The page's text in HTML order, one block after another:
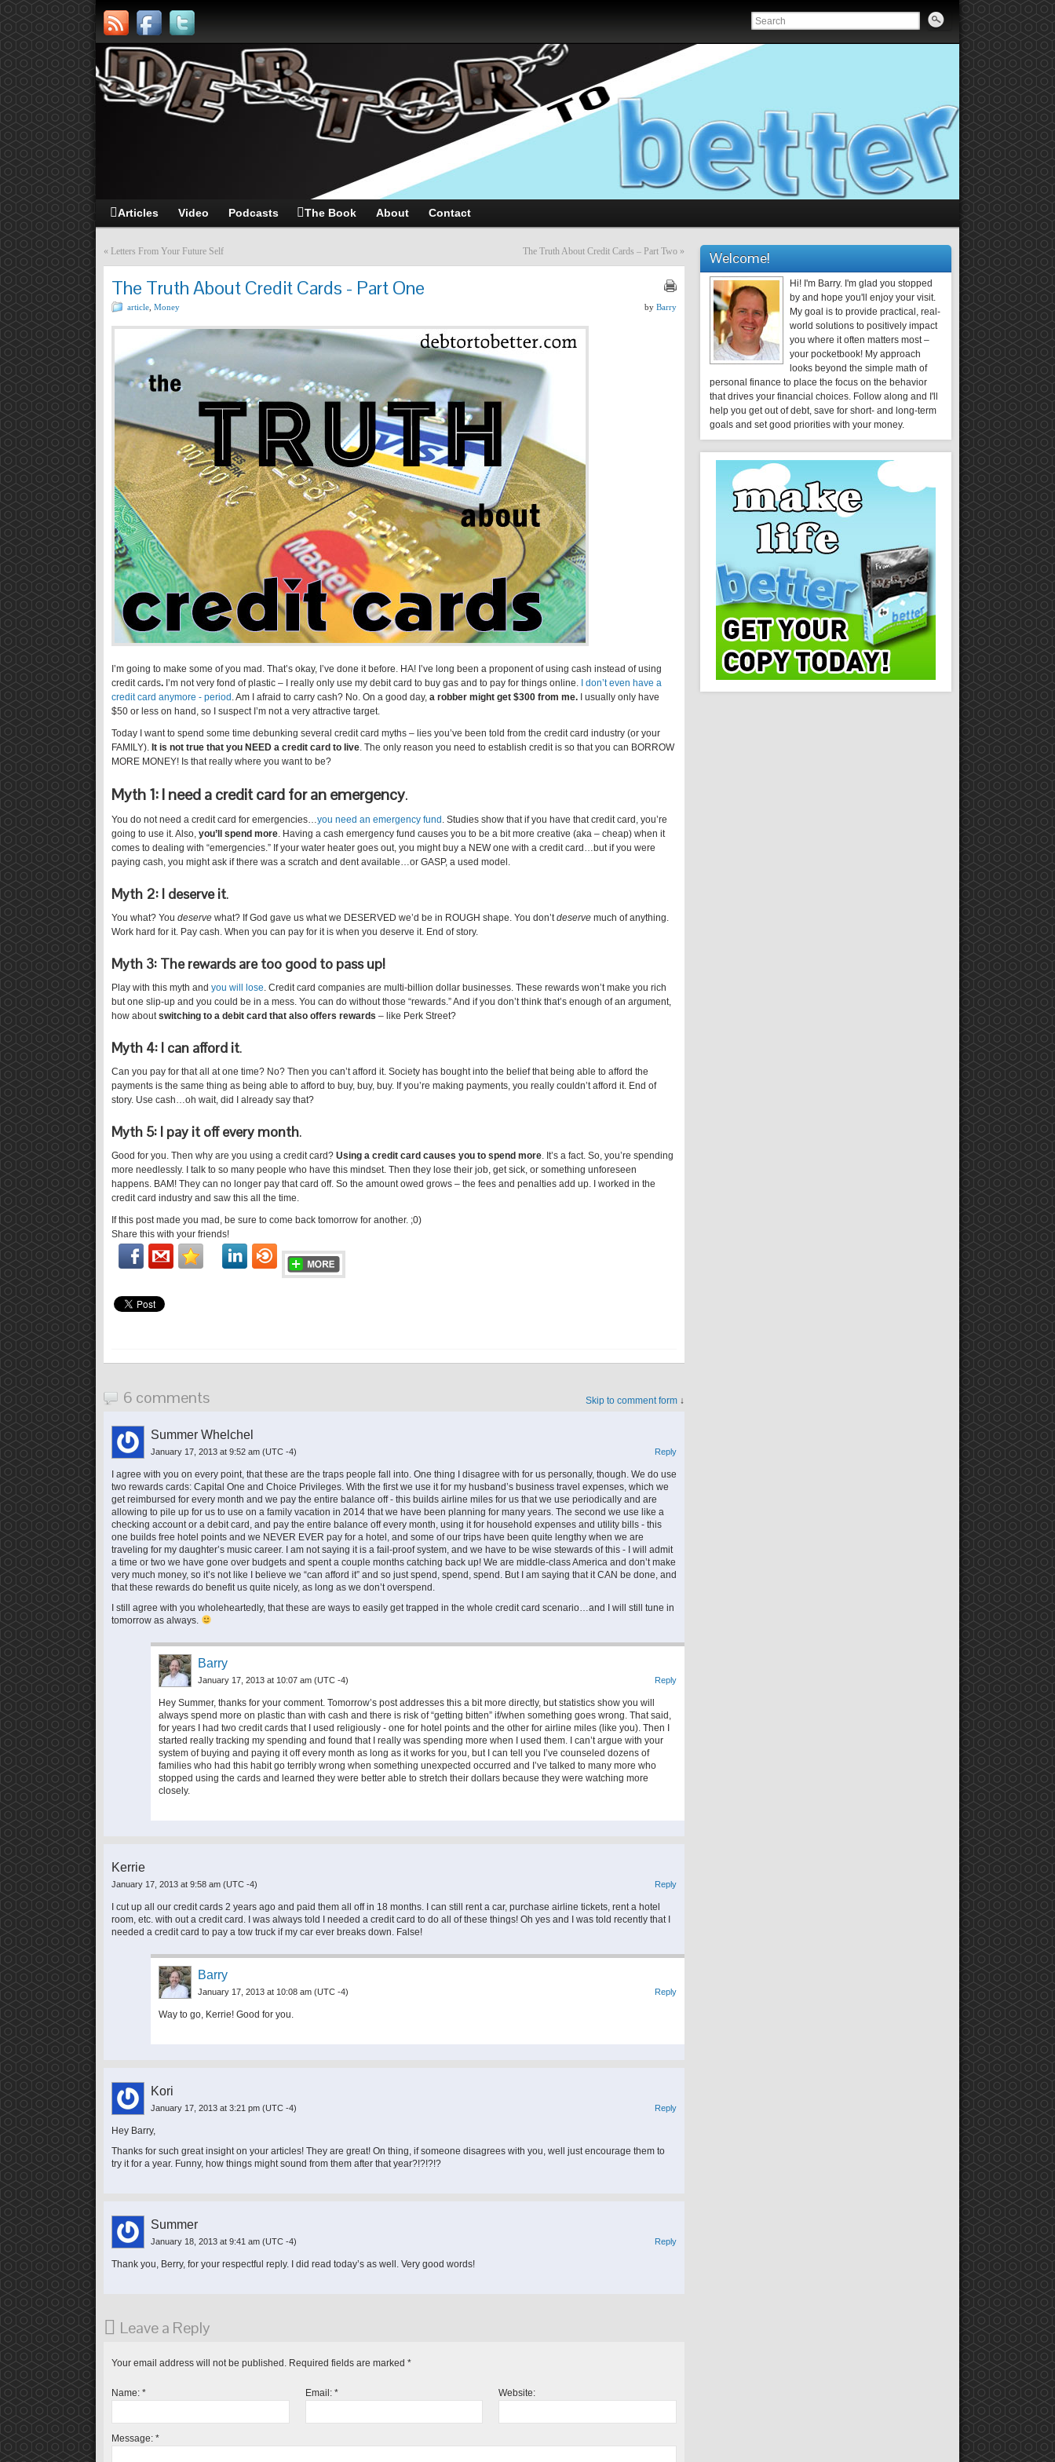
Articles Video Podcasts The Book About Contact
« Letters From Your Future Self The Truth About Credit Cards – Part Two »
The Truth About Credit Cards - Part One
article Money by Barry
I’m going to make some of you mad. That’s okay, I’ve done it before. HA! I’ve long been a proponent of using cash instead of using
credit cards. I’m not very fond of plastic – I really only use my debit card to buy gas and to pay for things online.
I don’t even have a
credit card anymore - period . Am I afraid to carry cash? No. On a good day, a robber might get $300 from me. I usually only have
$50 or less on hand, so I suspect I’m not a very attractive target.
Today I want to spend some time debunking several credit card myths – lies you’ve been told from the credit card industry (or your
FAMILY). It is not true that you NEED a credit card to live. The only reason you need to establish credit is so that you can BORROW
MORE MONEY! Is that really where you want to be?
Myth 1: I need a credit card for an emergency.
You do not need a credit card for emergencies…you need an emergency fund . Studies show that if you have that credit card, you’re
going to use it. Also, you’ll spend more. Having a cash emergency fund causes you to be a bit more creative (aka – cheap) when it
comes to dealing with “emergencies.” If your water heater goes out, you might buy a NEW one with a credit card…but if you were
paying cash, you might ask if there was a scratch and dent available…or GASP, a used model.
Myth 2: I deserve it.
You what? You deserve what? If God gave us what we DESERVED we’d be in ROUGH shape. You don’tdeserve much of anything.
Work hard for it. Pay cash. When you can pay for it is when you deserve it. End of story.
Myth 3: The rewards are too good to pass up!
Play with this myth and you will lose. Credit card companies are multi-billion dollar businesses. These rewards won’t make you rich
but one slip-up and you could be in a mess. You can do without those “rewards.” And if you don’t think that’s enough of an argument,
how aboutswitching to a debit card that also offers rewards – like Perk Street?
Myth 4: I can afford it.
Can you pay for that all at one time? No? Then you can’t afford it. Society has bought into the belief that being able to afford the
payments is the same thing as being able to afford to buy, buy, buy. If you’re making payments, you really couldn’t afford it. End of
story. Use cash…oh wait, did I already say that?
Myth 5: I pay it off every month.
Good for you. Then why are you using a credit card? Using a credit card causes you to spend more. It’s a fact. So, you’re spending
more needlessly. I talk to so many people who have this mindset. Then they lose their job, get sick, or something unforeseen
happens. BAM! They can no longer pay that card off. So the amount owed grows – the fees and penalties add up. I worked in the
credit card industry and saw this all the time.
If this post made you mad, be sure to come back tomorrow for another. ;0)
Share this with your friends!
6 comments Skip to comment form ↓
Summer Whelchel
January 17, 2013 at 9:52 am (UTC -4) Reply
I agree with you on every point, that these are the traps people fall into. One thing I disagree with for us personally, though. We do use
two rewards cards: Capital One and Choice Privileges. With the first we use it for my husband’s business travel expenses, which we
get reimbursed for every month and we pay the entire balance off - this builds airline miles for us that we use periodically and are
allowing to pile up for us to use on a family vacation in 2014 that we have been planning for many years. The second we use like a
checking account or a debit card, and pay the entire balance off every month, using it for household expenses and utility bills - this
one builds free hotel points and we NEVER EVER pay for a hotel, and some of our trips have been quite lengthy when we are
traveling for my daughter’s music career. I am not saying it is a fail-proof system, and we have to be wise stewards of this - I will admit
a time or two we have gone over budgets and spent a couple months catching back up! We are middle-class America and don’t make
very much money, so it’s not like I believe we “can afford it” and so just spend, spend, spend. But I am saying that it CAN be done, and
that these rewards do benefit us quite nicely, as long as we don’t overspend.
I still agree with you wholeheartedly, that these are ways to easily get trapped in the whole credit card scenario…and I will still tune in
tomorrow as always.
Barry
January 17, 2013 at 10:07 am (UTC -4) Reply
Hey Summer, thanks for your comment. Tomorrow’s post addresses this a bit more directly, but statistics show you will
always spend more on plastic than with cash and there is risk of “getting bitten” if/when something goes wrong. That said,
for years I had two credit cards that I used religiously - one for hotel points and the other for airline miles (like you). Then I
started really tracking my spending and found that I really was spending more when I used them. I can’t argue with your
system of buying and paying it off every month as long as it works for you, but I can tell you I’ve counseled dozens of
families who had this habit go terribly wrong when something unexpected occurred and I’ve talked to many more who
stopped using the cards and learned they were better able to stretch their dollars because they were watching more
closely.
Kerrie
January 17, 2013 at 9:58 am (UTC -4) Reply
I cut up all our credit cards 2 years ago and paid them all off in 18 months. I can still rent a car, purchase airline tickets, rent a hotel
room, etc. with out a credit card. I was always told I needed a credit card to do all of these things! Oh yes and I was told recently that I
needed a credit card to pay a tow truck if my car ever breaks down. False!
Barry
January 17, 2013 at 10:08 am (UTC -4) Reply
Way to go, Kerrie! Good for you.
Kori
January 17, 2013 at 3:21 pm (UTC -4) Reply
Hey Barry,
Thanks for such great insight on your articles! They are great! On thing, if someone disagrees with you, well just encourage them to
try it for a year. Funny, how things might sound from them after that year?!?!?!?
Summer
January 18, 2013 at 9:41 am (UTC -4) Reply
Thank you, Berry, for your respectful reply. I did read today’s as well. Very good words!
Leave a Reply
Your email address will not be published. Required fields are marked *
Name: * Email: * Website:
Message: *
Welcome!
Hi! I'm Barry. I'm glad you stopped
by and hope you'll enjoy your visit.
My goal is to provide practical, real-
world solutions to positively impact
you where it often matters most –
your pocketbook! My approach
looks beyond the simple math of
personal finance to place the focus on the behavior
that drives your financial choices. Follow along and I'll
help you get out of debt, save for short- and long-term
goals and set good priorities with your money.